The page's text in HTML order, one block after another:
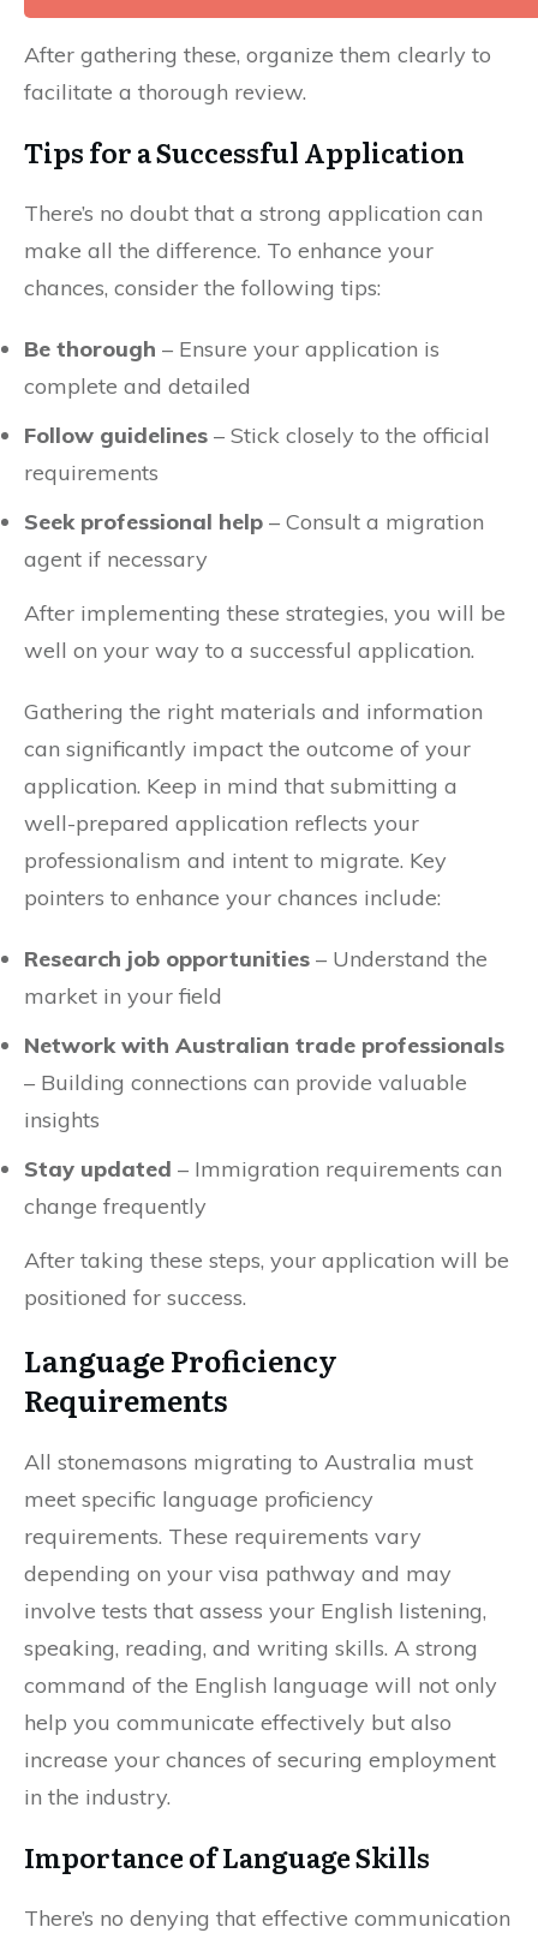
After gathering these, organize them clearly to
facilitate a thorough review.
Tips for a Successful Application
There’s no doubt that a strong application can
make all the difference. To enhance your
chances, consider the following tips:
Be thorough – Ensure your application is
complete and detailed
Follow guidelines – Stick closely to the official
requirements
Seek professional help – Consult a migration
agent if necessary
After implementing these strategies, you will be
well on your way to a successful application.
Gathering the right materials and information
can significantly impact the outcome of your
application. Keep in mind that submitting a
well-prepared application reflects your
professionalism and intent to migrate. Key
pointers to enhance your chances include:
Research job opportunities – Understand the
market in your field
Network with Australian trade professionals
– Building connections can provide valuable
insights
Stay updated – Immigration requirements can
change frequently
After taking these steps, your application will be
positioned for success.
Language Proficiency
Requirements
All stonemasons migrating to Australia must
meet specific language proficiency
requirements. These requirements vary
depending on your visa pathway and may
involve tests that assess your English listening,
speaking, reading, and writing skills. A strong
command of the English language will not only
help you communicate effectively but also
increase your chances of securing employment
in the industry.
Importance of Language Skills
There’s no denying that effective communication